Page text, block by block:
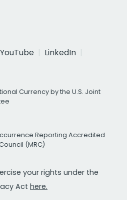
YouTube
LinkedIn
Currency by the U.S. Joint
Reporting Accredited
(MRC)
your rights under the
Act here.